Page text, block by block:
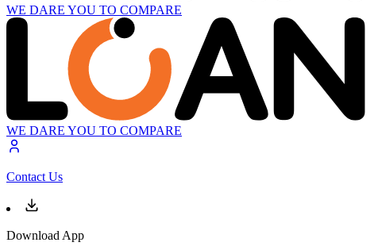
WE DARE YOU TO COMPARE
WE DARE YOU TO COMPARE
Contact Us
Download App